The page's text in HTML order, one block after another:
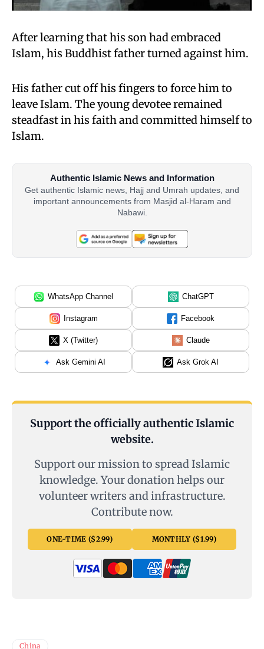
After learning that his son had embraced
Islam, his Buddhist father turned against him.
His father cut off his fingers to force him to
leave Islam. The young devotee remained
steadfast in his faith and committed himself to
Islam.
Authentic Islamic News and Information
Get authentic Islamic news, Hajj and Umrah updates, and
important announcements from Masjid al-Haram and
Nabawi.
WhatsApp Channel ChatGPT
Instagram Facebook
X (Twitter) Claude
Ask Gemini AI Ask Grok AI
Support the officially authentic Islamic
website.
Support our mission to spread Islamic
knowledge. Your donation helps our
volunteer writers and infrastructure.
Contribute now.
ONE-TIME ($2.99) MONTHLY ($1.99)
China